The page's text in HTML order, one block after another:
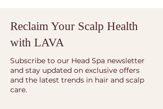
Reclaim Your Scalp Health
with LAVA
Subscribe to our Head Spa newsletter
and stay updated on exclusive offers
and the latest trends in hair and scalp
care.